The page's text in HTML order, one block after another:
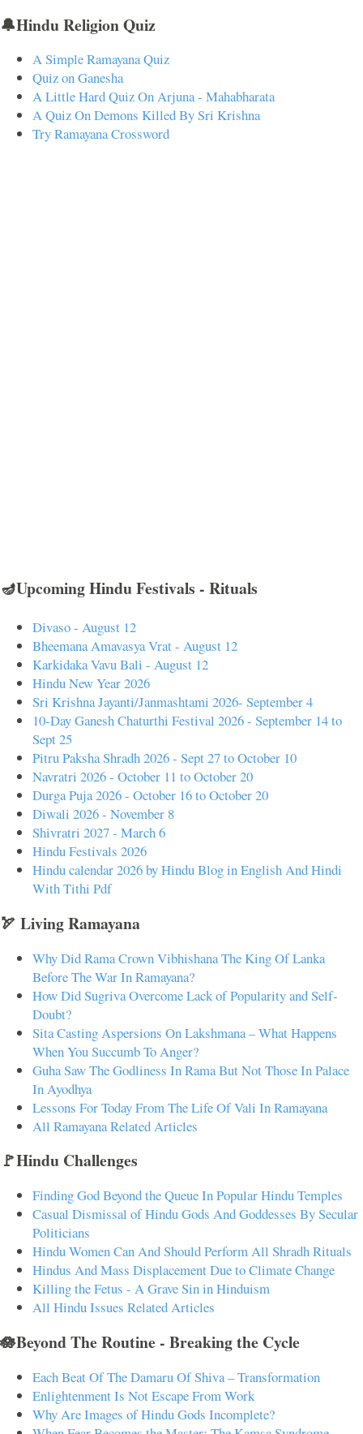
🔔Hindu Religion Quiz
A Simple Ramayana Quiz
Quiz on Ganesha
A Little Hard Quiz On Arjuna - Mahabharata
A Quiz On Demons Killed By Sri Krishna
Try Ramayana Crossword
🪔Upcoming Hindu Festivals - Rituals
Divaso - August 12
Bheemana Amavasya Vrat - August 12
Karkidaka Vavu Bali - August 12
Hindu New Year 2026
Sri Krishna Jayanti/Janmashtami 2026- September 4
10-Day Ganesh Chaturthi Festival 2026 - September 14 to
Sept 25
Pitru Paksha Shradh 2026 - Sept 27 to October 10
Navratri 2026 - October 11 to October 20
Durga Puja 2026 - October 16 to October 20
Diwali 2026 - November 8
Shivratri 2027 - March 6
Hindu Festivals 2026
Hindu calendar 2026 by Hindu Blog in English And Hindi
With Tithi Pdf
🏹 Living Ramayana
Why Did Rama Crown Vibhishana The King Of Lanka
Before The War In Ramayana?
How Did Sugriva Overcome Lack of Popularity and Self-
Doubt?
Sita Casting Aspersions On Lakshmana – What Happens
When You Succumb To Anger?
Guha Saw The Godliness In Rama But Not Those In Palace
In Ayodhya
Lessons For Today From The Life Of Vali In Ramayana
All Ramayana Related Articles
🚩Hindu Challenges
Finding God Beyond the Queue In Popular Hindu Temples
Casual Dismissal of Hindu Gods And Goddesses By Secular
Politicians
Hindu Women Can And Should Perform All Shradh Rituals
Hindus And Mass Displacement Due to Climate Change
Killing the Fetus - A Grave Sin in Hinduism
All Hindu Issues Related Articles
🪷Beyond The Routine - Breaking the Cycle
Each Beat Of The Damaru Of Shiva – Transformation
Enlightenment Is Not Escape From Work
Why Are Images of Hindu Gods Incomplete?